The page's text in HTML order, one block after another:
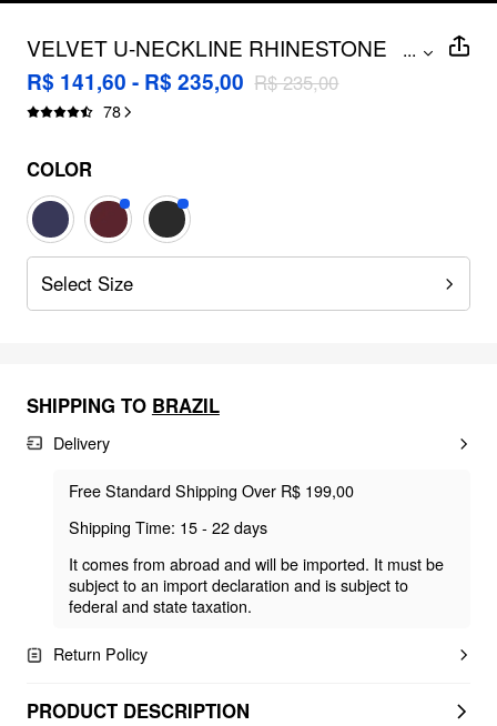
VELVET U-NECKLINE RHINESTONE
DRAPED RUCHED CORSET MINI
DRESS
...
R$ 141,60 - R$ 235,00 R$ 235,00
78
COLOR
Select Size
SHIPPING TO BRAZIL
Delivery
Free Standard Shipping Over R$ 199,00
Shipping Time: 15 - 22 days
It comes from abroad and will be imported. It must be
subject to an import declaration and is subject to
federal and state taxation.
Return Policy
PRODUCT DESCRIPTION